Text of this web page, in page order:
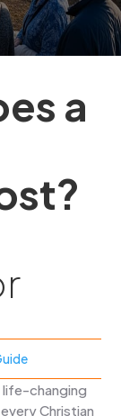
a
life-changing
Christian